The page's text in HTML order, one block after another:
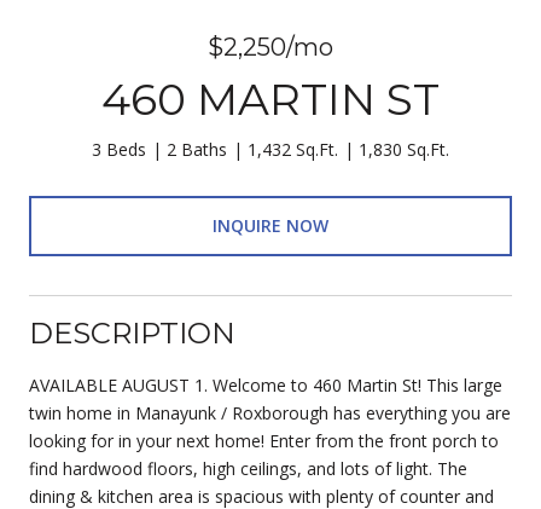
$2,250/mo
460 MARTIN ST
3 Beds 2 Baths 1,432 Sq.Ft. 1,830 Sq.Ft.
INQUIRE NOW
DESCRIPTION
AVAILABLE AUGUST 1. Welcome to 460 Martin St! This large
twin home in Manayunk / Roxborough has everything you are
looking for in your next home! Enter from the front porch to
find hardwood floors, high ceilings, and lots of light. The
dining & kitchen area is spacious with plenty of counter and